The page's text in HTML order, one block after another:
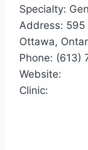
Specialty:
Address: 595
Ottawa,
Phone: (613)
Website:
Clinic: